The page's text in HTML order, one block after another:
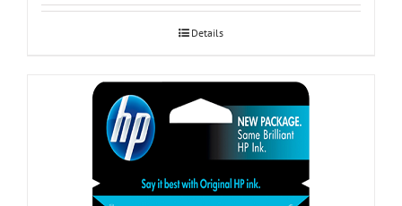
Details